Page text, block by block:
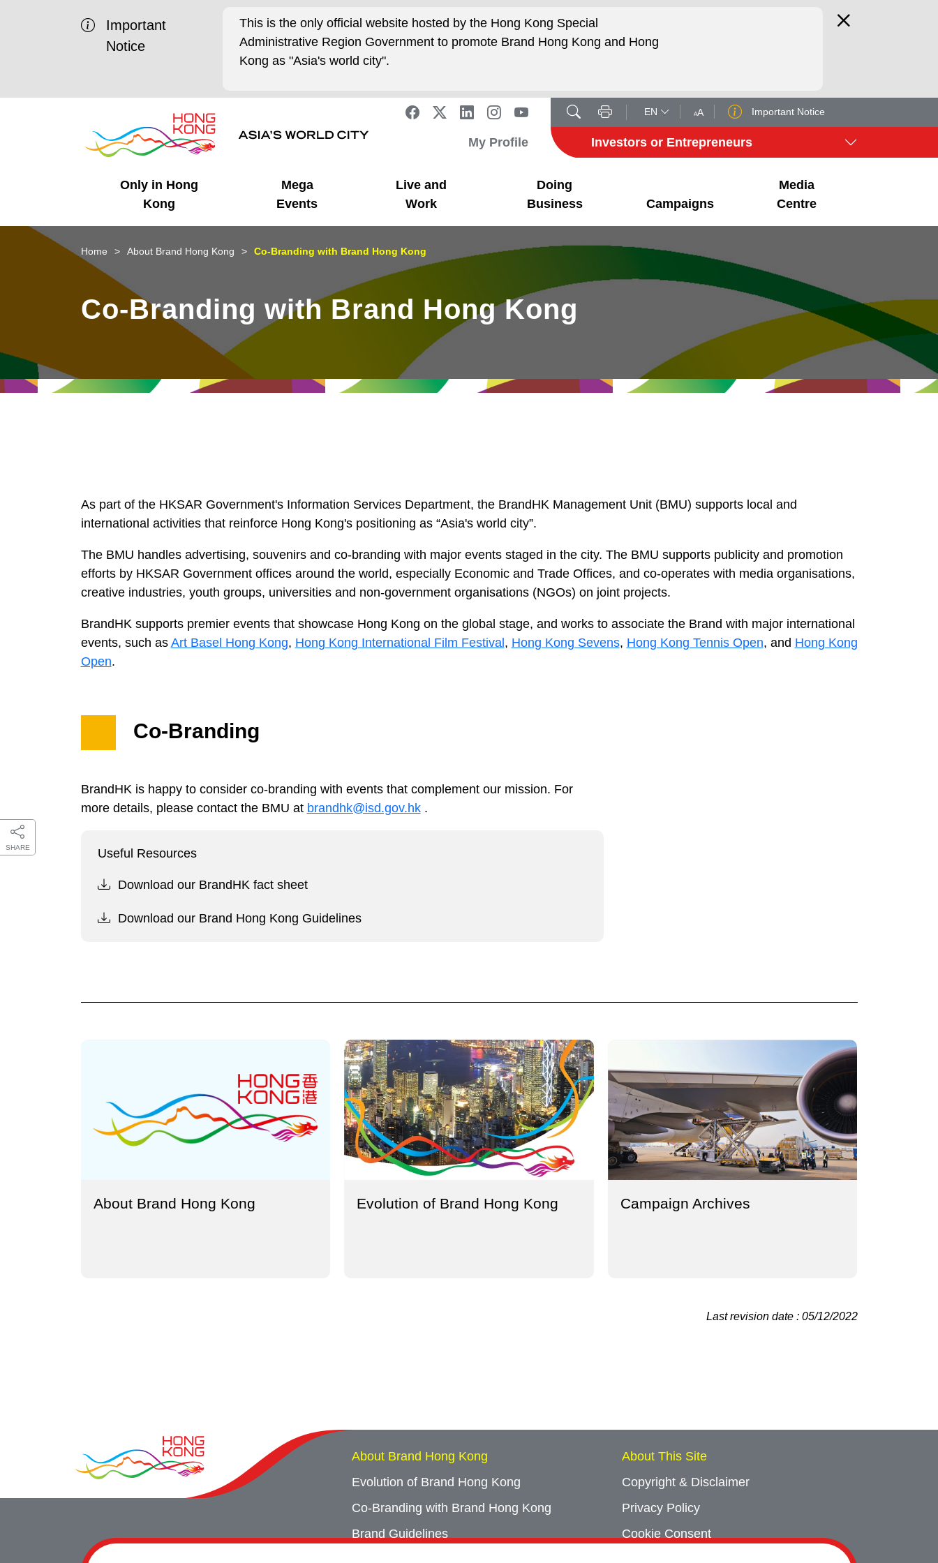
Important
Notice
This is the only official website hosted by the Hong Kong Special
Administrative Region Government to promote Brand Hong Kong and Hong
Kong as "Asia's world city".
EN AA Important Notice
My Profile Investors or Entrepreneurs
Only in Hong
Kong
Business Opportunities
Unique Advantages
Mega
Events
Mega Events
What's On - Event
Highlights
Live and
Work
Working in HK
Cosmopolitan Lifestyle
Doing
Business
Getting Started
Start-ups
Campaigns
HK Promotion @Chinese
Mainland
HK Promotion @Middle
HK Promotion @Greater
World Looks Ahead
Media
Centre
Latest Updates
Media Stories
SHARE
Home About Brand Hong Kong Co-Branding with Brand Hong Kong
Co-Branding with Brand Hong Kong
As part of the HKSAR Government's Information Services Department, the BrandHK Management Unit (BMU) supports local and
international activities that reinforce Hong Kong's positioning as “Asia's world city”.
The BMU handles advertising, souvenirs and co-branding with major events staged in the city. The BMU supports publicity and promotion
efforts by HKSAR Government offices around the world, especially Economic and Trade Offices, and co-operates with media organisations,
creative industries, youth groups, universities and non-government organisations (NGOs) on joint projects.
BrandHK supports premier events that showcase Hong Kong on the global stage, and works to associate the Brand with major international
events, such as Art Basel Hong Kong, Hong Kong International Film Festival , Hong Kong Sevens, Hong Kong Tennis Open, and Hong Kong
Open.
Co-Branding
BrandHK is happy to consider co-branding with events that complement our mission. For
more details, please contact the BMU at brandhk@isd.gov.hk.
Useful Resources
Download our BrandHK fact sheet
Download our Brand Hong Kong Guidelines
About Brand Hong Kong Evolution of Brand Hong Kong Campaign Archives
Last revision date : 05/12/2022
About Brand Hong Kong
Evolution of Brand Hong Kong
Co-Branding with Brand Hong Kong
Brand Guidelines
About This Site
Copyright & Disclaimer
Privacy Policy
Cookie Consent